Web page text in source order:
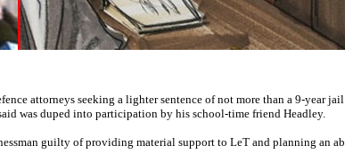
attorneys seeking a lighter sentence of not more than a 9-year
was duped into participation by his school-time friend Headley.
guilty of providing material support to LeT and planning an